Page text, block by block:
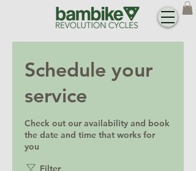
Schedule your
service
Check out our availability and book
the date and time that works for
you
Filter